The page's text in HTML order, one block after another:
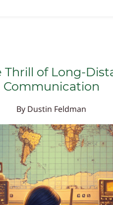
Thrill of Long-
Communication
By Dustin Feldman